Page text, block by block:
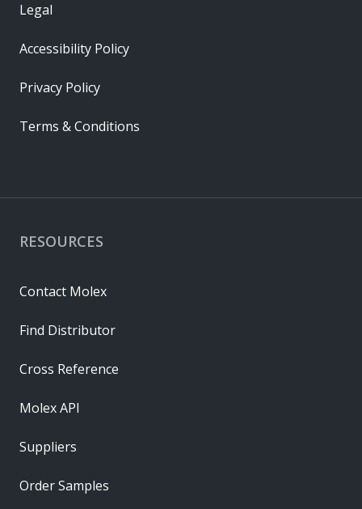
RESOURCES
Contact Molex
Find Distributor
Cross Reference
Molex API
Suppliers
Order Samples
Legal
Accessibility Policy
Privacy Policy
Terms & Conditions